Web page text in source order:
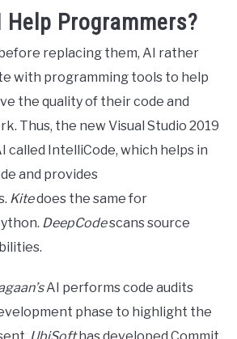
Help Programmers?
replacing them, AI rather
with programming tools to help
the quality of their code and
Thus, the new Visual Studio 2019
called IntelliCode, which helps in
and provides
Kitedoes the same for
DeepCodescans source
AI performs code audits
phase to highlight the